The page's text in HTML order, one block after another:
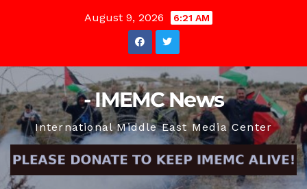
August 9, 2026 6:21 AM
- IMEMC News
International Middle East Media Center